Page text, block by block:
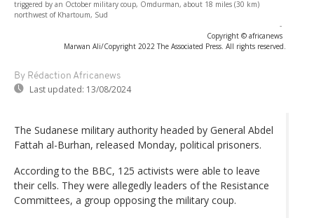
triggered by an October military coup, Omdurman, about 18 miles (30 km)
northwest of Khartoum, Sud
-
Copyright © africanews
Marwan Ali/Copyright 2022 The Associated Press. All rights reserved.
By Rédaction Africanews
Last updated: 13/08/2024
The Sudanese military authority headed by General Abdel
Fattah al-Burhan, released Monday, political prisoners.
According to the BBC, 125 activists were able to leave
their cells. They were allegedly leaders of the Resistance
Committees, a group opposing the military coup.